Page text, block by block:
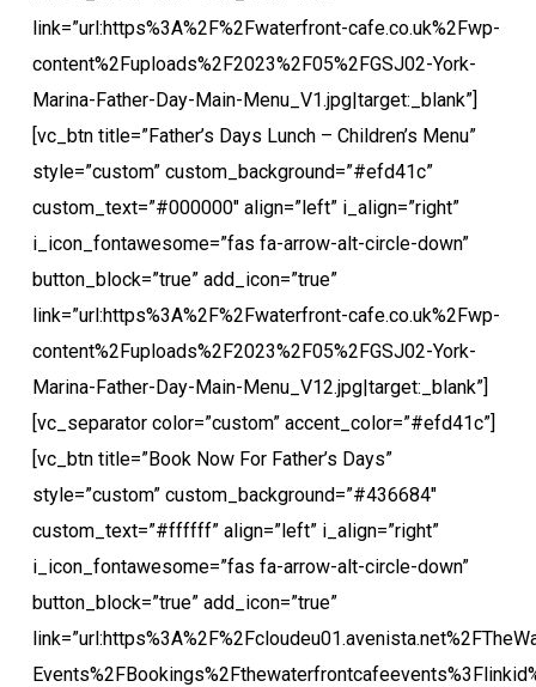
link=”url:https%3A%2F%2Fwaterfront-cafe.co.uk%2Fwp-
content%2Fuploads%2F2023%2F05%2FGSJ02-York-
Marina-Father-Day-Main-Menu_V1.jpg|target:_blank”]
[vc_btn title=”Father’s Days Lunch – Children’s Menu”
style=”custom” custom_background=”#efd41c”
custom_text=”#000000″ align=”left” i_align=”right”
i_icon_fontawesome=”fas fa-arrow-alt-circle-down”
button_block=”true” add_icon=”true”
link=”url:https%3A%2F%2Fwaterfront-cafe.co.uk%2Fwp-
content%2Fuploads%2F2023%2F05%2FGSJ02-York-
Marina-Father-Day-Main-Menu_V12.jpg|target:_blank”]
[vc_separator color=”custom” accent_color=”#efd41c”]
[vc_btn title=”Book Now For Father’s Days”
style=”custom” custom_background=”#436684″
custom_text=”#ffffff” align=”left” i_align=”right”
i_icon_fontawesome=”fas fa-arrow-alt-circle-down”
button_block=”true” add_icon=”true”